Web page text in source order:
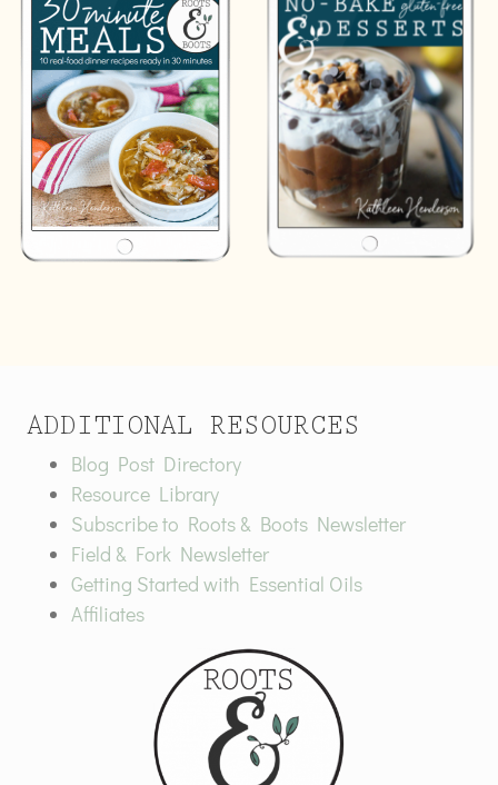
ADDITIONAL RESOURCES
Blog Post Directory
Resource Library
Subscribe to Roots & Boots Newsletter
Field & Fork Newsletter
Getting Started with Essential Oils
Affiliates